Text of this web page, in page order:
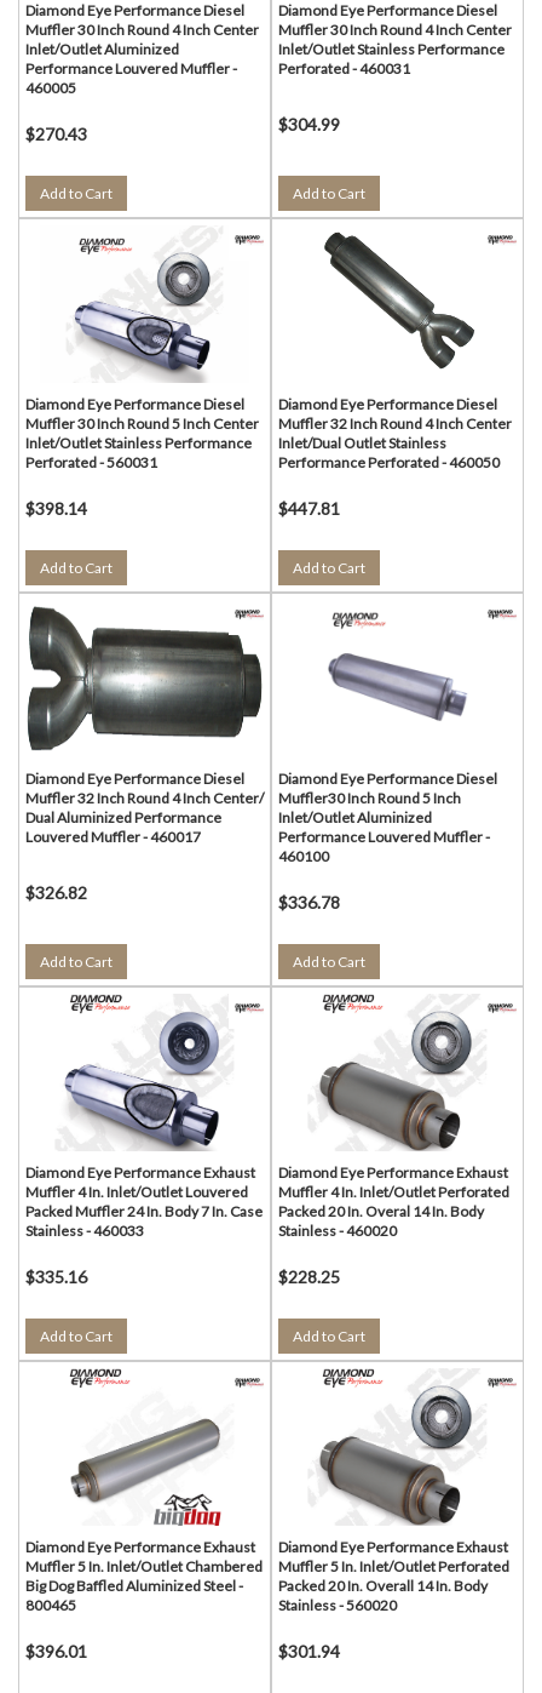
Diamond Eye Performance Diesel
Muffler 30 Inch Round 4 Inch Center
Inlet/Outlet Aluminized
Performance Louvered Muffler -
460005
$270.43
Add to Cart
Diamond Eye Performance Diesel
Muffler 30 Inch Round 4 Inch Center
Inlet/Outlet Stainless Performance
Perforated - 460031
$304.99
Add to Cart
Diamond Eye Performance Diesel
Muffler 30 Inch Round 5 Inch Center
Inlet/Outlet Stainless Performance
Perforated - 560031
$398.14
Add to Cart
Diamond Eye Performance Diesel
Muffler 32 Inch Round 4 Inch Center
Inlet/Dual Outlet Stainless
Performance Perforated - 460050
$447.81
Add to Cart
Diamond Eye Performance Diesel
Muffler 32 Inch Round 4 Inch Center/
Dual Aluminized Performance
Louvered Muffler - 460017
$326.82
Add to Cart
Diamond Eye Performance Diesel
Muffler30 Inch Round 5 Inch
Inlet/Outlet Aluminized
Performance Louvered Muffler -
460100
$336.78
Add to Cart
Diamond Eye Performance Exhaust
Muffler 4 In. Inlet/Outlet Louvered
Packed Muffler 24 In. Body 7 In. Case
Stainless - 460033
$335.16
Add to Cart
Diamond Eye Performance Exhaust
Muffler 4 In. Inlet/Outlet Perforated
Packed 20 In. Overal 14 In. Body
Stainless - 460020
$228.25
Add to Cart
Diamond Eye Performance Exhaust
Muffler 5 In. Inlet/Outlet Chambered
Big Dog Baffled Aluminized Steel -
800465
$396.01
Diamond Eye Performance Exhaust
Muffler 5 In. Inlet/Outlet Perforated
Packed 20 In. Overall 14 In. Body
Stainless - 560020
$301.94